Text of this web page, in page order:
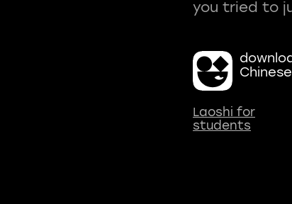
Laoshi for
students